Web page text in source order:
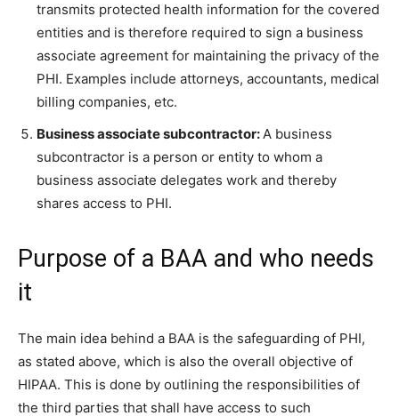
transmits protected health information for the covered
entities and is therefore required to sign a business
associate agreement for maintaining the privacy of the
PHI. Examples include attorneys, accountants, medical
billing companies, etc.
Business associate subcontractor:A business
subcontractor is a person or entity to whom a
business associate delegates work and thereby
shares access to PHI.
Purpose of a BAA and who needs
it
The main idea behind a BAA is the safeguarding of PHI,
as stated above, which is also the overall objective of
HIPAA. This is done by outlining the responsibilities of
the third parties that shall have access to such